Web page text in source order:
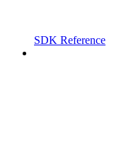
SDK Reference